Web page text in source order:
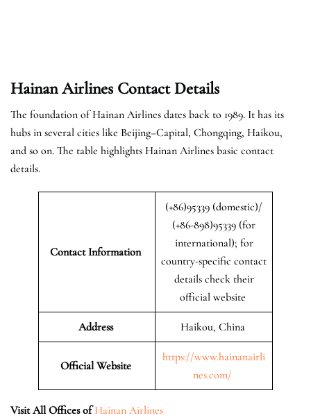
Hainan Airlines Contact Details
The foundation of Hainan Airlines dates back to 1989. It has its
hubs in several cities like Beijing–Capital, Chongqing, Haikou,
and so on. The table highlights Hainan Airlines basic contact
details.
Contact Information
(+86)95339 (domestic)/
(+86-898)95339 (for
international); for
country-specific contact
details check their
official website
Address Haikou, China
Official Website
https://www.hainanairli
nes.com/
Visit All Offices of Hainan Airlines